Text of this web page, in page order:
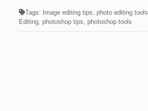
Tags: Image editing tips photo editing tools
Editing photoshop tips photoshop tools